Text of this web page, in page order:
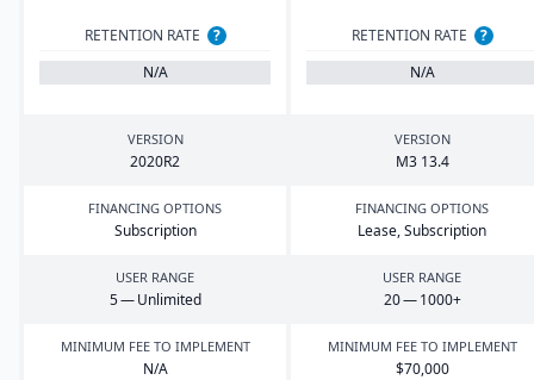
RETENTION RATE
?
N/A
RETENTION RATE
?
N/A
VERSION
2020R2
VERSION
M3 13.4
FINANCING OPTIONS
Subscription
FINANCING OPTIONS
Lease, Subscription
USER RANGE
5— Unlimited
USER RANGE
20—1000+
MINIMUM FEE TO IMPLEMENT
N/A
MINIMUM FEE TO IMPLEMENT
$70,000